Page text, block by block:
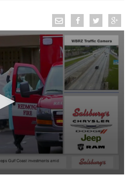
RADAR
hurricane
groups release